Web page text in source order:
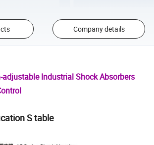
Company details
Industrial Shock Absorbers
S table